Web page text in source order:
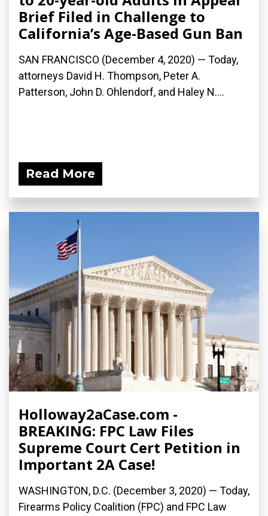
Brief Filed in Challenge to
California’s Age-Based Gun Ban
SAN FRANCISCO (December 4, 2020) — Today,
attorneys David H. Thompson, Peter A.
Patterson, John D. Ohlendorf, and Haley N....
Read More
Holloway2aCase.com -
BREAKING: FPC Law Files
Supreme Court Cert Petition in
Important 2A Case!
WASHINGTON, D.C. (December 3, 2020) — Today,
Firearms Policy Coalition (FPC) and FPC Law